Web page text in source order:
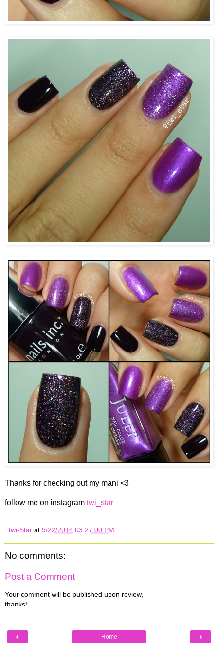
Thanks for checking out my mani <3
follow me on instagram twi_star
twi-Star at 9/22/2014 03:27:00 PM
No comments:
Post a Comment
Your comment will be published upon review,
thanks!
‹ ›
Home